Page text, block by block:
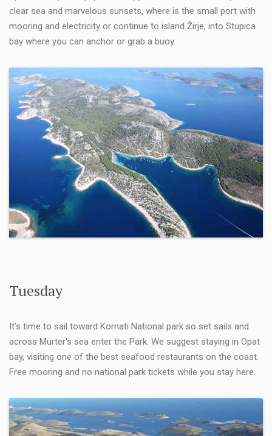
clear sea and marvelous sunsets, where is the small port with
mooring and electricity or continue to island Žirje, into Stupica
bay where you can anchor or grab a buoy.
Tuesday
It’s time to sail toward Kornati National park so set sails and
across Murter's sea enter the Park. We suggest staying in Opat
bay, visiting one of the best seafood restaurants on the coast.
Free mooring and no national park tickets while you stay here.